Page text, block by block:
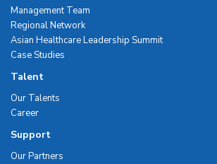
Management Team
Regional Network
Asian Healthcare Leadership Summit
Case Studies
Talent
Our Talents
Career
Support
Our Partners